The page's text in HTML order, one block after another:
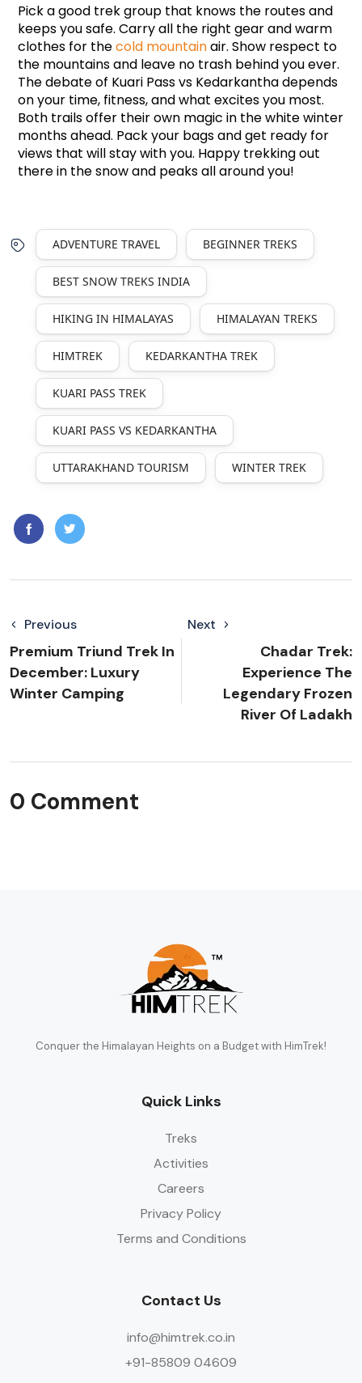
Pick a good trek group that knows the routes and
keeps you safe. Carry all the right gear and warm
clothes for the cold mountain air. Show respect to
the mountains and leave no trash behind you ever.
The debate of Kuari Pass vs Kedarkantha depends
on your time, fitness, and what excites you most.
Both trails offer their own magic in the white winter
months ahead. Pack your bags and get ready for
views that will stay with you. Happy trekking out
there in the snow and peaks all around you!
ADVENTURE TRAVEL BEGINNER TREKS
BEST SNOW TREKS INDIA
HIKING IN HIMALAYAS HIMALAYAN TREKS
HIMTREK KEDARKANTHA TREK
KUARI PASS TREK
KUARI PASS VS KEDARKANTHA
UTTARAKHAND TOURISM WINTER TREK
Previous
Premium Triund Trek In
December: Luxury
Winter Camping
Next
Chadar Trek:
Experience The
Legendary Frozen
River Of Ladakh
0 Comment
Conquer the Himalayan Heights on a Budget with HimTrek!
Quick Links
Treks
Activities
Careers
Privacy Policy
Terms and Conditions
Contact Us
info@himtrek.co.in
+91-85809 04609